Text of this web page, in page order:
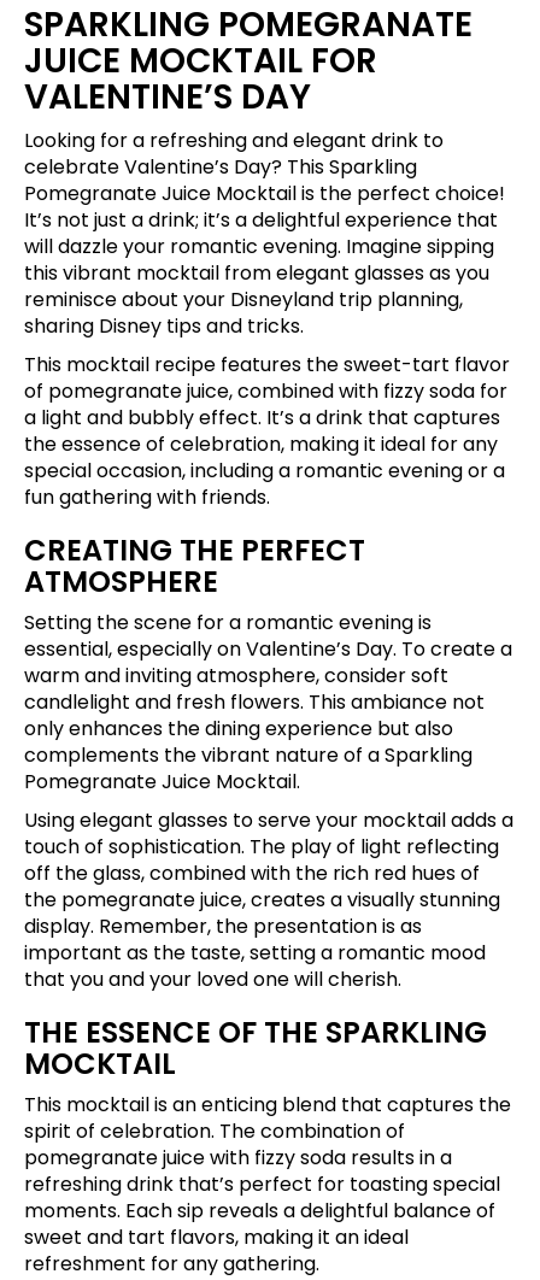
SPARKLING POMEGRANATE
JUICE MOCKTAIL FOR
VALENTINE’S DAY
Looking for a refreshing and elegant drink to
celebrate Valentine’s Day? This Sparkling
Pomegranate Juice Mocktail is the perfect choice!
It’s not just a drink; it’s a delightful experience that
will dazzle your romantic evening. Imagine sipping
this vibrant mocktail from elegant glasses as you
reminisce about your Disneyland trip planning,
sharing Disney tips and tricks.
This mocktail recipe features the sweet-tart flavor
of pomegranate juice, combined with fizzy soda for
a light and bubbly effect. It’s a drink that captures
the essence of celebration, making it ideal for any
special occasion, including a romantic evening or a
fun gathering with friends.
CREATING THE PERFECT
ATMOSPHERE
Setting the scene for a romantic evening is
essential, especially on Valentine’s Day. To create a
warm and inviting atmosphere, consider soft
candlelight and fresh flowers. This ambiance not
only enhances the dining experience but also
complements the vibrant nature of a Sparkling
Pomegranate Juice Mocktail.
Using elegant glasses to serve your mocktail adds a
touch of sophistication. The play of light reflecting
off the glass, combined with the rich red hues of
the pomegranate juice, creates a visually stunning
display. Remember, the presentation is as
important as the taste, setting a romantic mood
that you and your loved one will cherish.
THE ESSENCE OF THE SPARKLING
MOCKTAIL
This mocktail is an enticing blend that captures the
spirit of celebration. The combination of
pomegranate juice with fizzy soda results in a
refreshing drink that’s perfect for toasting special
moments. Each sip reveals a delightful balance of
sweet and tart flavors, making it an ideal
refreshment for any gathering.